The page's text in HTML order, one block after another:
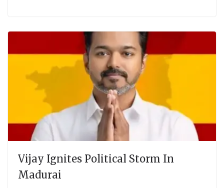
Vijay Ignites Political Storm In
Madurai